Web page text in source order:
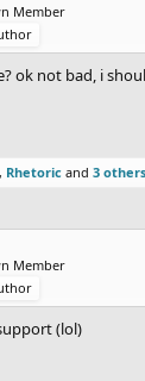
MASTER
RACE:
1st Place - 70
3rd Place - 40
4th Place - 25
5th Place - 10
Member
ok not bad, i
, Rhetoric and 3 others
Member
(lol)